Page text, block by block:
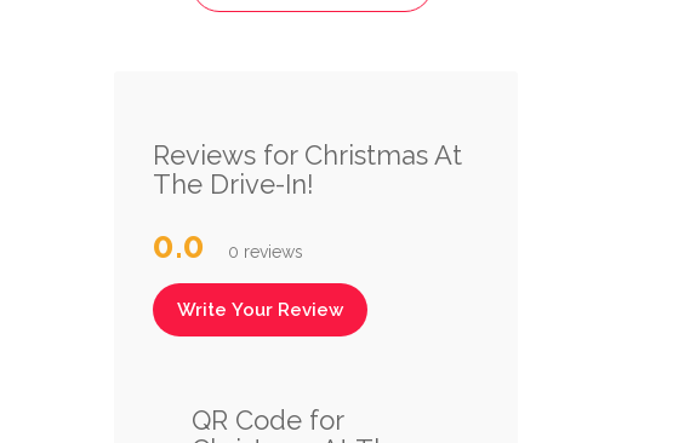
Reviews for Christmas At
The Drive-In!
0.0 0 reviews
Write Your Review
QR Code for